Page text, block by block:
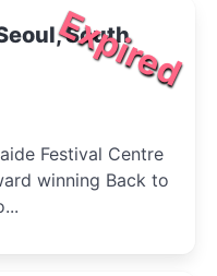
Expired
South
Festival Centre
winning Back to